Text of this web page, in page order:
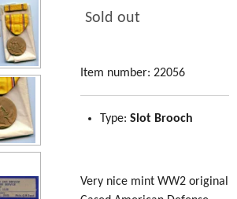
Sold out
Item number: 22056
Type: Slot Brooch
Very nice mint WW2 original